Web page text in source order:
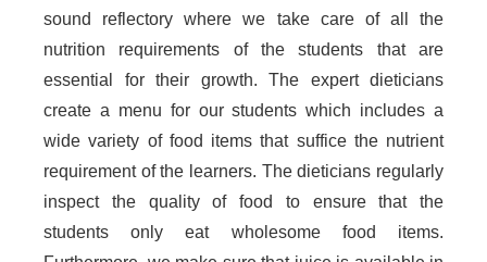
sound reflectory where we take care of all the
nutrition requirements of the students that are
essential for their growth. The expert dieticians
create a menu for our students which includes a
wide variety of food items that suffice the nutrient
requirement of the learners. The dieticians regularly
inspect the quality of food to ensure that the
students only eat wholesome food items.